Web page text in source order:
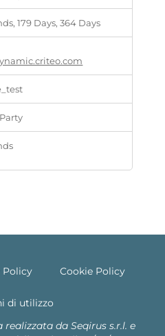
179 Days, 364 Days
Policy Cookie Policy
di utilizzo
da Seqirus s.r.l. e